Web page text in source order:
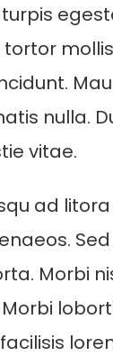
nulla.
vitae.
ad
Morbi